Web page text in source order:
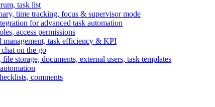
task list
time tracking, focus & supervisor mode
for advanced task automation
access permissions
task efficiency & KPI
on the go
storage, documents, external users, task templates
comments